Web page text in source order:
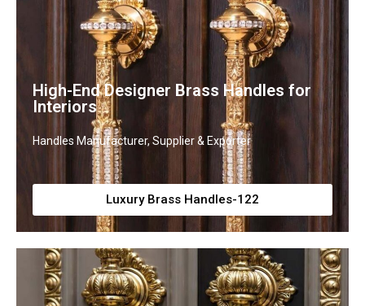
High-End Designer Brass Handles for
Interiors
Handles Manufacturer, Supplier & Exporter
Luxury Brass Handles-122